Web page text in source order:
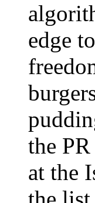
edge
the
at the